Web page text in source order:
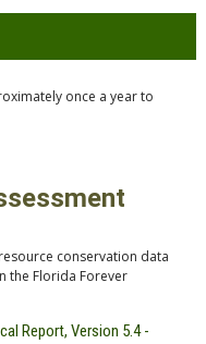
once a year to
conservation data
the Florida Forever
Report, Version 5.4 -